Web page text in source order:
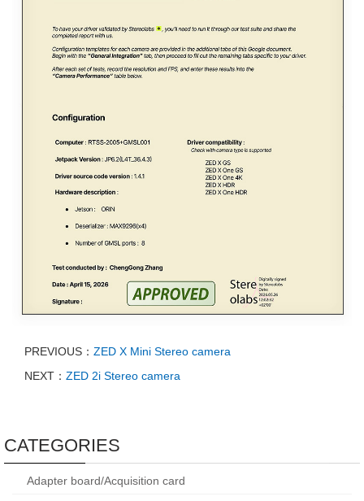
PREVIOUS： ZED X Mini Stereo camera
NEXT： ZED 2i Stereo camera
CATEGORIES
Adapter board/Acquisition card